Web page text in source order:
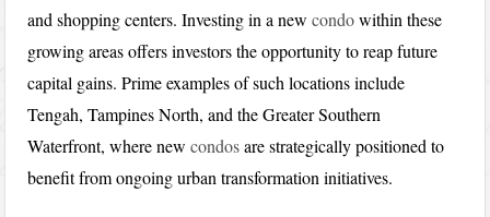
and shopping centers. Investing in a newcondowithin these
growing areas offers investors the opportunity to reap future
capital gains. Prime examples of such locations include
Tengah, Tampines North, and the Greater Southern
Waterfront, where newcondosare strategically positioned to
benefit from ongoing urban transformation initiatives.